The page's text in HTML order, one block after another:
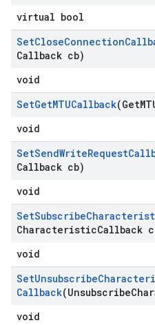
virtual bool
SetCloseConnection
Callback cb)
void
SetGetMTUCallback(Get
void
SetSendWriteRequest
Callback cb)
void
SetSubscribe
CharacteristicCallback
void
SetUnsubscribe
Callback(Unsubscribe
void